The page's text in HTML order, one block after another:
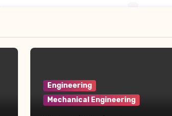
Engineering
Mechanical Engineering